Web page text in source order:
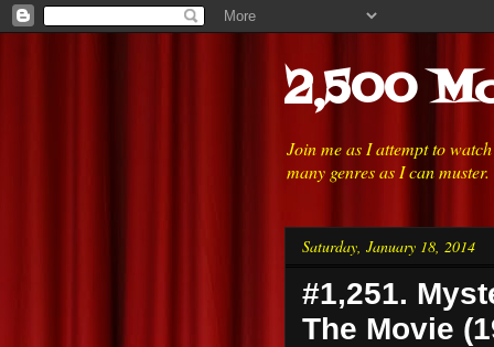
2,500
Join me as I attempt to
many genres as I can
Saturday, January 18, 2014
#1,251.
The Movie